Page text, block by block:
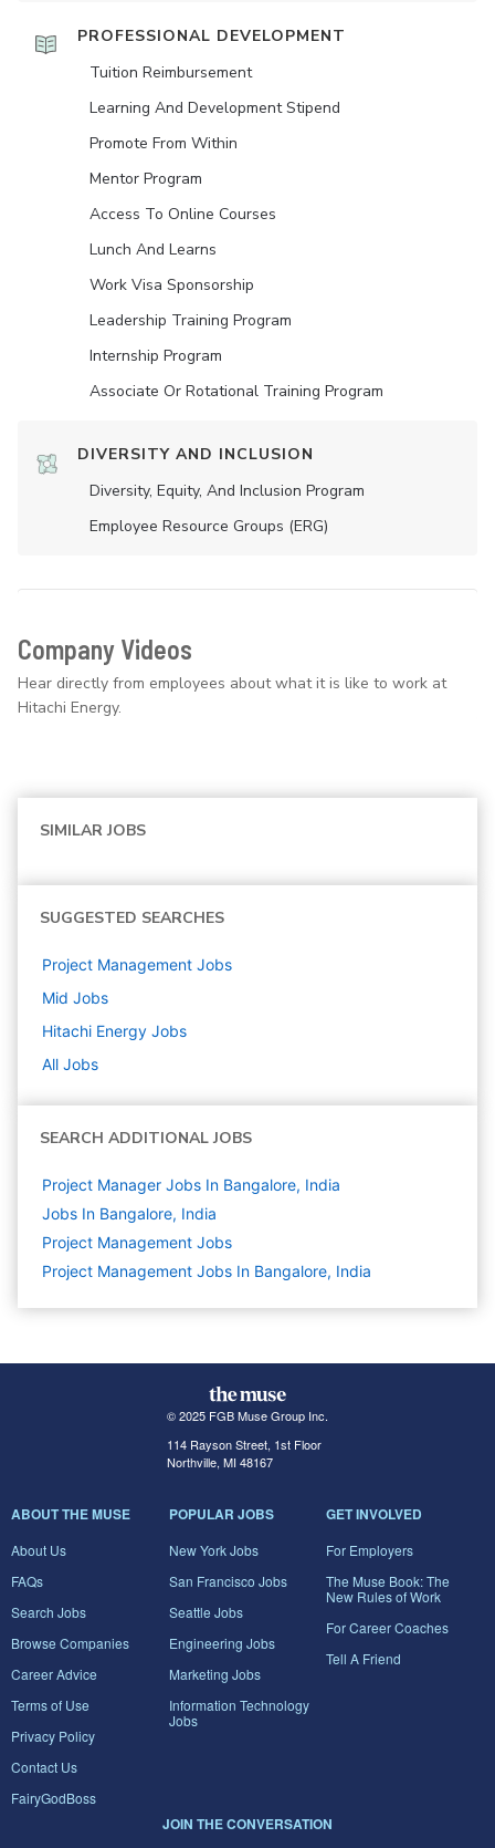
PROFESSIONAL DEVELOPMENT
Tuition Reimbursement
Learning And Development Stipend
Promote From Within
Mentor Program
Access To Online Courses
Lunch And Learns
Work Visa Sponsorship
Leadership Training Program
Internship Program
Associate Or Rotational Training Program
DIVERSITY AND INCLUSION
Diversity, Equity, And Inclusion Program
Employee Resource Groups (ERG)
Company Videos
Hear directly from employees about what it is like to work at
Hitachi Energy.
SIMILAR JOBS
SUGGESTED SEARCHES
Project Management Jobs
Mid Jobs
Hitachi Energy Jobs
All Jobs
SEARCH ADDITIONAL JOBS
Project Manager Jobs In Bangalore, India
Jobs In Bangalore, India
Project Management Jobs
Project Management Jobs In Bangalore, India
© 2025 FGB Muse Group Inc.
114 Rayson Street, 1st Floor
Northville, MI 48167
ABOUT THE MUSE
About Us
FAQs
Search Jobs
Browse Companies
Career Advice
Terms of Use
Privacy Policy
Contact Us
FairyGodBoss
POPULAR JOBS
New York Jobs
San Francisco Jobs
Seattle Jobs
Engineering Jobs
Marketing Jobs
Information Technology
Jobs
GET INVOLVED
For Employers
The Muse Book: The
New Rules of Work
For Career Coaches
Tell A Friend
JOIN THE CONVERSATION